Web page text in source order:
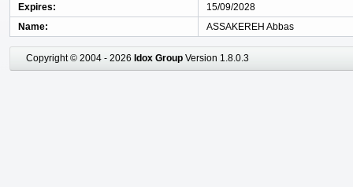
Expires
15/09/2028
Name
ASSAKEREH Abbas
Copyright © 2004 - 2026 Idox Group Version 1.8.0.3